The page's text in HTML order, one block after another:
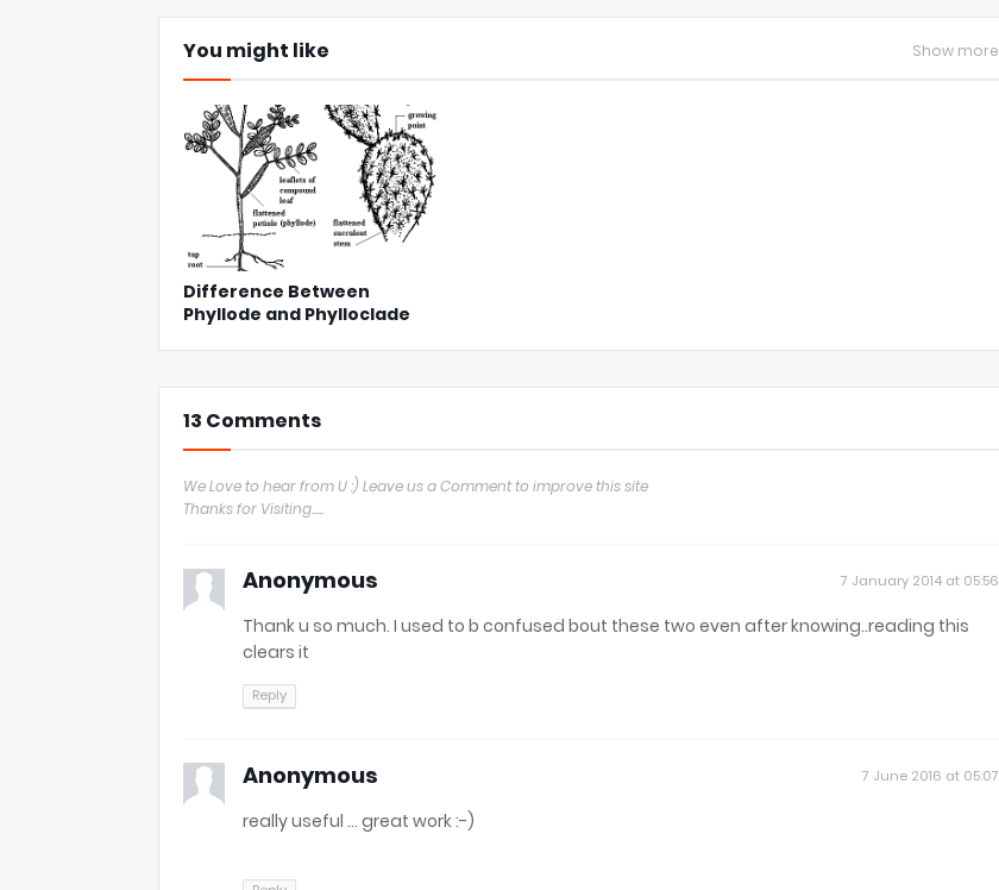
You might like Show more
Difference Between
Phyllode and Phylloclade
13 Comments
We Love to hear from U :) Leave us a Comment to improve this site
Thanks for Visiting.....
Anonymous 7 January 2014 at 05:56
Thank u so much. I used to b confused bout these two even after knowing..reading this
clears it
Reply
Anonymous 7 June 2016 at 05:07
really useful ... great work :-)